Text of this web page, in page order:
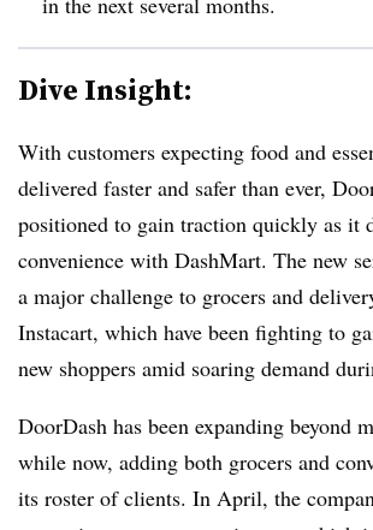
Dive Insight:
With customers expecting food and
delivered faster and safer than ever,
positioned to gain traction quickly as it
convenience with DashMart. The new
a major challenge to grocers and
Instacart, which have been fighting to
new shoppers amid soaring demand
DoorDash has been expanding beyond
while now, adding both grocers and
its roster of clients. In April, the